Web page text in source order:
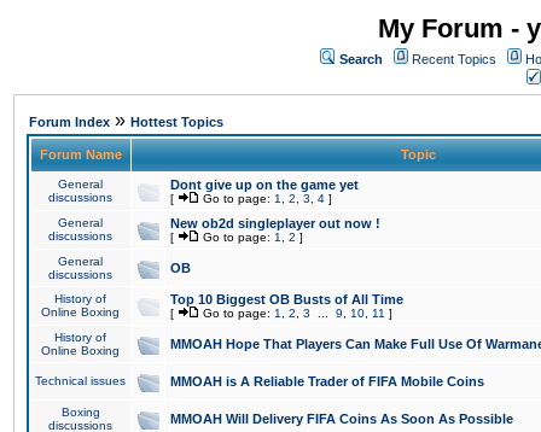
My Forum -
Search Recent Topics
Forum Index » Hottest Topics
Forum Name Topic
General
discussions
Dont give up on the game yet
[ Go to page: 1 2 3 4 ]
General
discussions
New ob2d singleplayer out now !
[ Go to page: 1 2 ]
General
discussions
OB
History of
Online Boxing
Top 10 Biggest OB Busts of All Time
[ Go to page: 1 2 3 9 10 11 ]
History of
Online Boxing
MMOAH Hope That Players Can Make Full Use Of
Technical issues MMOAH is A Reliable Trader of FIFA Mobile Coins
Boxing
discussions
MMOAH Will Delivery FIFA Coins As Soon As Possible